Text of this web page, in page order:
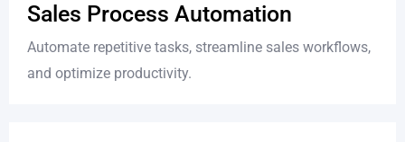
Sales Process Automation
Automate repetitive tasks, streamline sales workflows,
and optimize productivity.